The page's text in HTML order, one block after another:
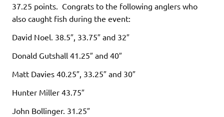
37.25 points. Congrats to the following anglers who
also caught fish during the event:
David Noel. 38.5″, 33.75″ and 32″
Donald Gutshall 41.25″ and 40″
Matt Davies 40.25″, 33.25″ and 30″
Hunter Miller 43.75″
John Bollinger. 31.25″